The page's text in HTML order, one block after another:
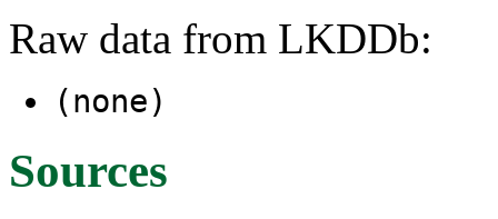
Raw data from LKDDb:
(none)
Sources